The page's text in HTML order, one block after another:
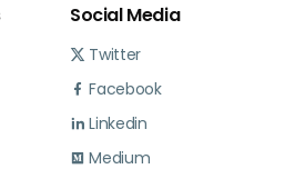
Social Media
Twitter
Facebook
Linkedin
Medium